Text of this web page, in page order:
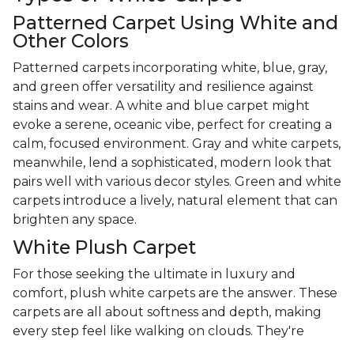
Patterned Carpet Using White and
Other Colors
Patterned carpets incorporating white, blue, gray,
and green offer versatility and resilience against
stains and wear. A white and blue carpet might
evoke a serene, oceanic vibe, perfect for creating a
calm, focused environment. Gray and white carpets,
meanwhile, lend a sophisticated, modern look that
pairs well with various decor styles. Green and white
carpets introduce a lively, natural element that can
brighten any space.
White Plush Carpet
For those seeking the ultimate in luxury and
comfort, plush white carpets are the answer. These
carpets are all about softness and depth, making
every step feel like walking on clouds. They're